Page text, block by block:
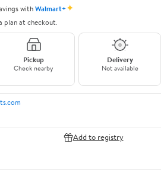
withWalmart+✦
plan at checkout.
Pickup
Check nearby
Delivery
Not available
Add to registry